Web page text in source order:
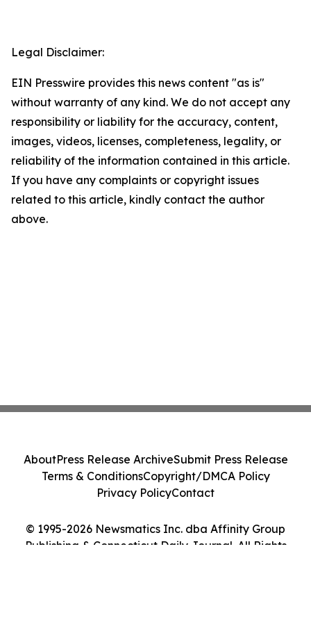
Legal Disclaimer:
EIN Presswire provides this news content "as is"
without warranty of any kind. We do not accept any
responsibility or liability for the accuracy, content,
images, videos, licenses, completeness, legality, or
reliability of the information contained in this article.
If you have any complaints or copyright issues
related to this article, kindly contact the author
above.
© 1995-2026 Newsmatics Inc. dba Affinity Group
Publishing & Connecticut Daily Journal. All Rights
AboutPress Release ArchiveSubmit Press Release
Terms & ConditionsCopyright/DMCA Policy
Privacy PolicyContact